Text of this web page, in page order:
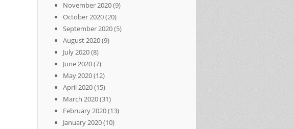
November 2020(9)
October 2020(20)
September 2020(5)
August 2020(9)
July 2020(8)
June 2020(7)
May 2020(12)
April 2020(15)
March 2020(31)
February 2020(13)
January 2020(10)